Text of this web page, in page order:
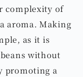
complexity of
aroma. Making
as it is
without
promoting a